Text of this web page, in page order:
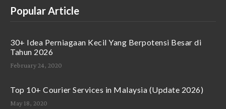
Popular Article
30+ Idea Perniagaan Kecil Yang Berpotensi Besar di
Tahun 2026
February 24, 2020
Top 10+ Courier Services in Malaysia (Update 2026)
May 18, 2020